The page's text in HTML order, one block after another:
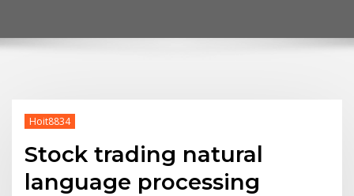
Hoit8834
Stock trading natural
language processing